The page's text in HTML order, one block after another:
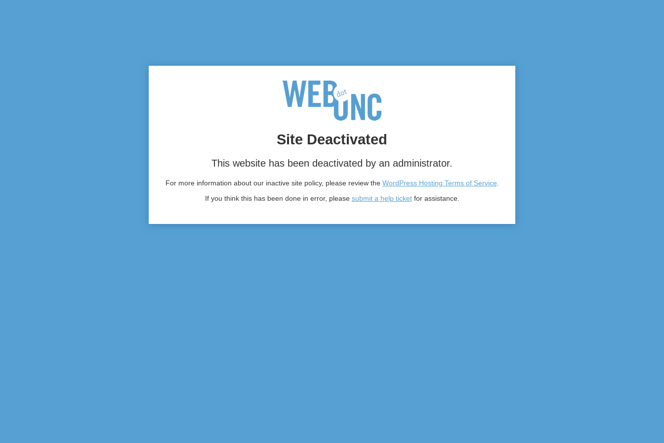
Site Deactivated
This website has been deactivated by an administrator.
For more information about our inactive site policy, please review the WordPress Hosting Terms of Service.
If you think this has been done in error, please submit a help ticketfor assistance.